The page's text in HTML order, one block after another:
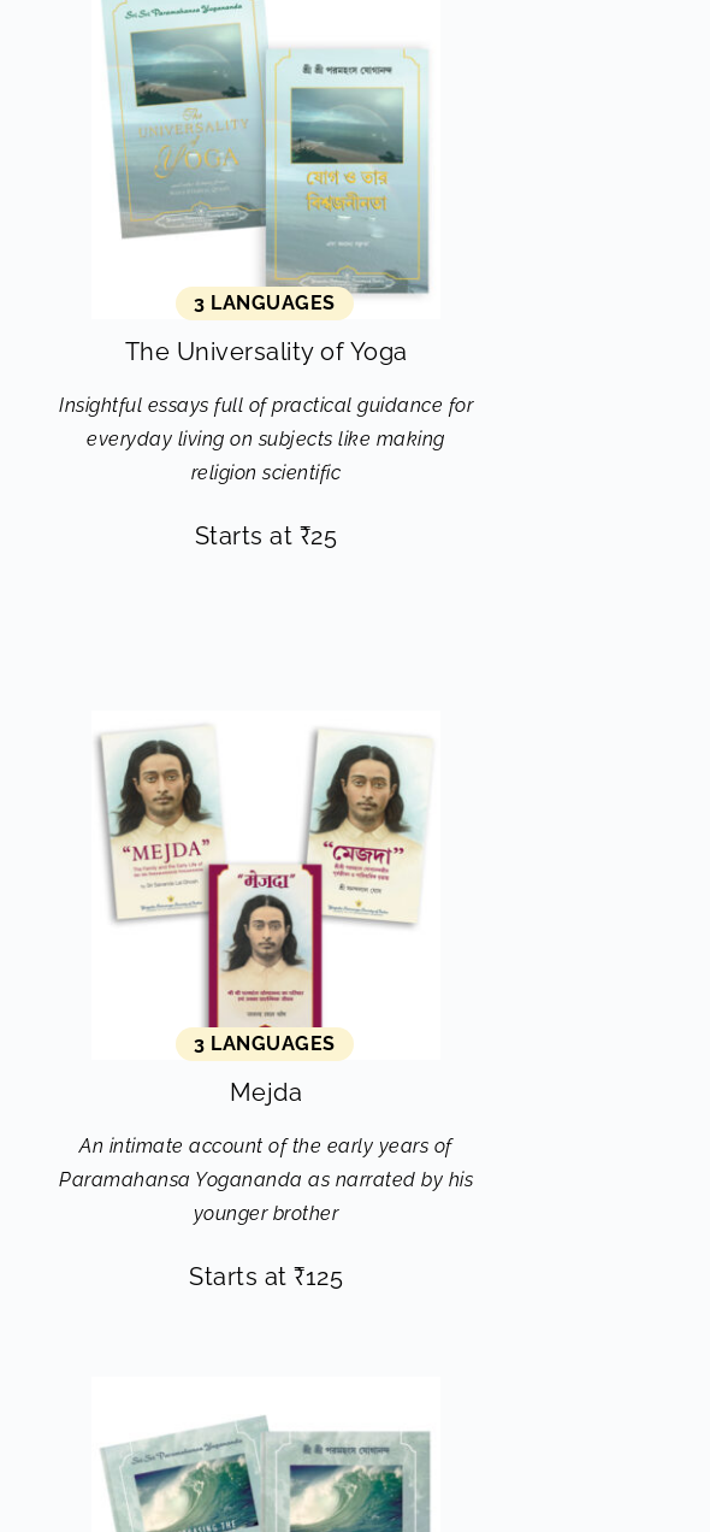
3 LANGUAGES
The Universality of Yoga
Insightful essays full of practical guidance for
everyday living on subjects like making
religion scientific
Starts at ₹25
3 LANGUAGES
Mejda
An intimate account of the early years of
Paramahansa Yogananda as narrated by his
younger brother
Starts at ₹125